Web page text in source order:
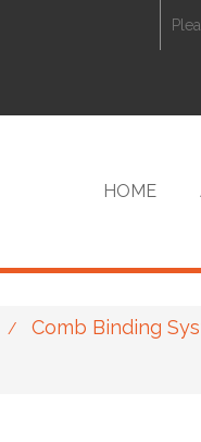
HOME
VIP
/ Comb Binding